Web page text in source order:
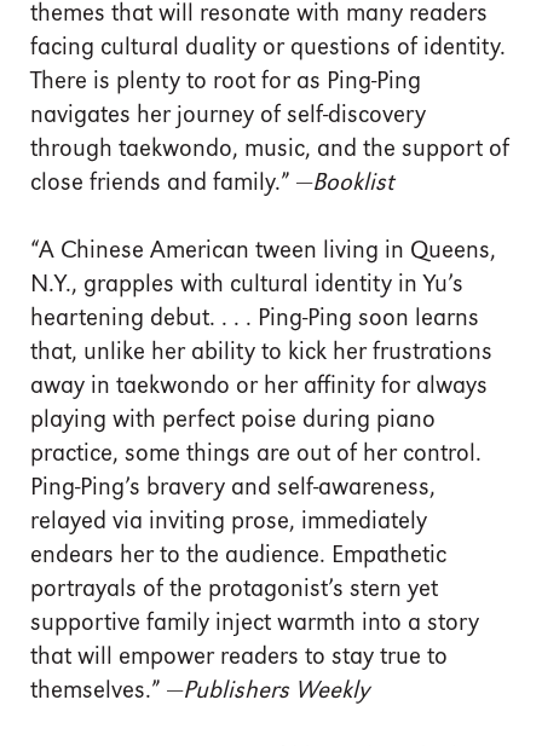
themes that will resonate with many readers
facing cultural duality or questions of identity.
There is plenty to root for as Ping-Ping
navigates her journey of self-discovery
through taekwondo, music, and the support of
close friends and family.” —Booklist
“A Chinese American tween living in Queens,
N.Y., grapples with cultural identity in Yu’s
heartening debut. . . . Ping-Ping soon learns
that, unlike her ability to kick her frustrations
away in taekwondo or her affinity for always
playing with perfect poise during piano
practice, some things are out of her control.
Ping-Ping’s bravery and self-awareness,
relayed via inviting prose, immediately
endears her to the audience. Empathetic
portrayals of the protagonist’s stern yet
supportive family inject warmth into a story
that will empower readers to stay true to
themselves.” —Publishers Weekly